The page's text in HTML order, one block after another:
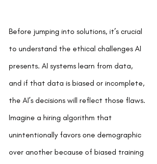
Before jumping into solutions, it’s crucial
to understand the ethical challenges AI
presents. AI systems learn from data,
and if that data is biased or incomplete,
the AI’s decisions will reflect those flaws.
Imagine a hiring algorithm that
unintentionally favors one demographic
over another because of biased training